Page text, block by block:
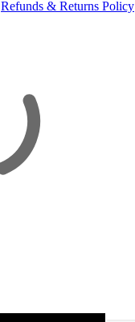
Refunds & Returns Policy